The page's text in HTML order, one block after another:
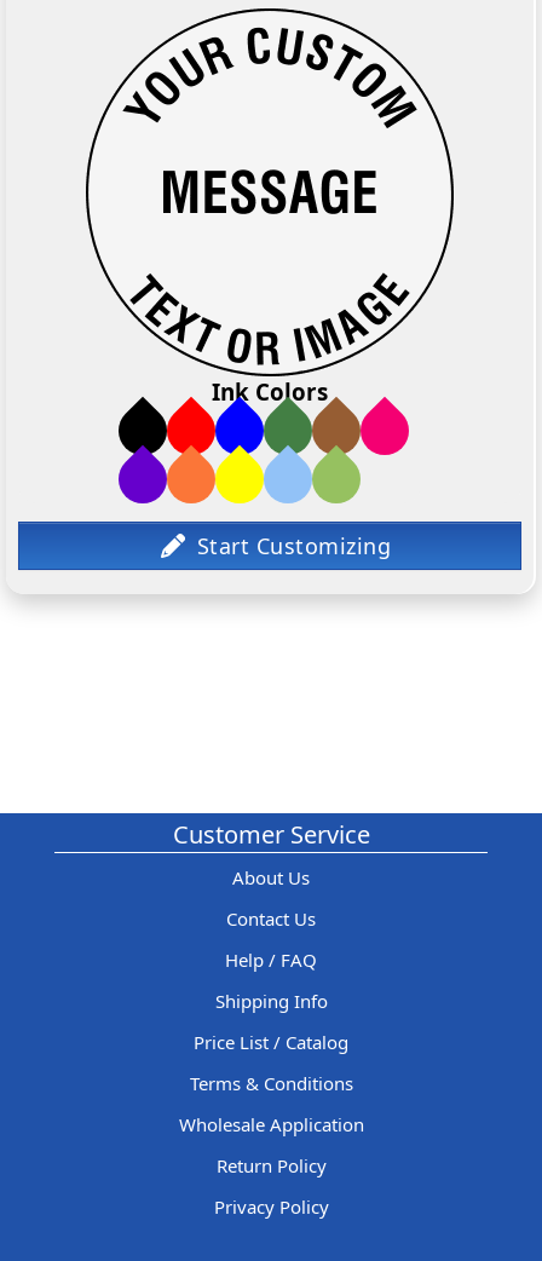
Ink Colors
Customer Service
About Us
Contact Us
Help / FAQ
Shipping Info
Price List / Catalog
Terms & Conditions
Wholesale Application
Return Policy
Privacy Policy